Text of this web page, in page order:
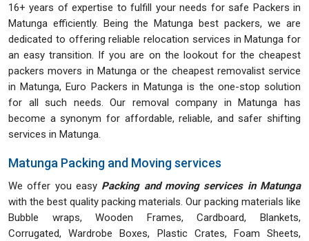
16+ years of expertise to fulfill your needs for safe Packers in
Matunga efficiently. Being the Matunga best packers, we are
dedicated to offering reliable relocation services in Matunga for
an easy transition. If you are on the lookout for the cheapest
packers movers in Matunga or the cheapest removalist service
in Matunga, Euro Packers in Matunga is the one-stop solution
for all such needs. Our removal company in Matunga has
become a synonym for affordable, reliable, and safer shifting
services in Matunga.
Matunga Packing and Moving services
We offer you easy Packing and moving services in Matunga
with the best quality packing materials. Our packing materials like
Bubble wraps, Wooden Frames, Cardboard, Blankets,
Corrugated, Wardrobe Boxes, Plastic Crates, Foam Sheets,